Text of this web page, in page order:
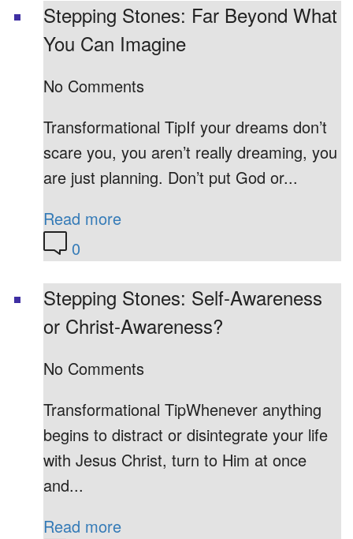
Stepping Stones: Far Beyond What
You Can Imagine
No Comments
Transformational TipIf your dreams don’t
scare you, you aren’t really dreaming, you
are just planning. Don’t put God or...
Read more
0
Stepping Stones: Self-Awareness
or Christ-Awareness?
No Comments
Transformational TipWhenever anything
begins to distract or disintegrate your life
with Jesus Christ, turn to Him at once
and...
Read more